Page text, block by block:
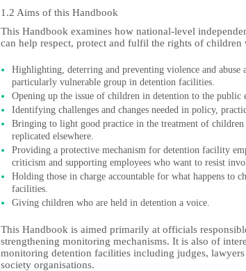
1.2 Aims of this Handbook
This Handbook examines how national-level
can help respect, protect and fulfil the rights of children
Highlighting, deterring and preventing violence and abuse
particularly vulnerable group in detention facilities.
Opening up the issue of children in detention to the public
Identifying challenges and changes needed in policy,
Bringing to light good practice in the treatment of
replicated elsewhere.
Providing a protective mechanism for detention facility
criticism and supporting employees who want to resist
Holding those in charge accountable for what happens to
facilities.
Giving children who are held in detention a voice.
This Handbook is aimed primarily at officials
strengthening monitoring mechanisms. It is also of
monitoring detention facilities including judges,
society organisations.